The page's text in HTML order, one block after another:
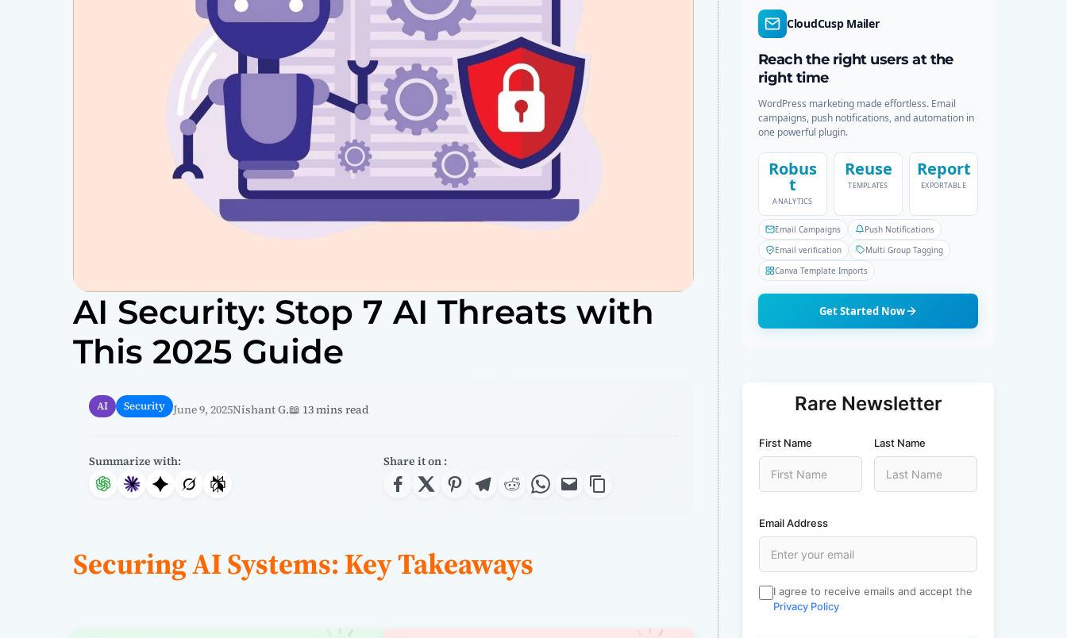
d
AI Security: Stop 7 AI Threats with
This 2025 Guide
AI Security June 9, 2025Nishant G.📖 13 mins read
Summarize with: Share it on :
Securing AI Systems: Key Takeaways
CloudCusp Mailer
Reach the right users at the
right time
WordPress marketing made effortless. Email
campaigns, push notifications, and automation in
one powerful plugin.
Robus
t
ANALYTICS
Reuse
TEMPLATES
Report
EXPORTABLE
Email Campaigns
Push Notifications
Email verification
Multi Group Tagging
Canva Template Imports
Get Started Now
Rare Newsletter
First Name Last Name
Email Address
I agree to receive emails and accept the
Privacy Policy